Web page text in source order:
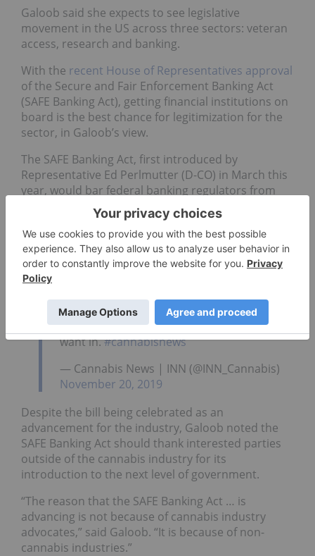
Galoob said she expects to see legislative
movement in the US across three sectors: veteran
access, research and banking.
With the recent House of Representatives approval
of the Secure and Fair Enforcement Banking Act
(SAFE Banking Act), getting financial institutions on
board is the best chance for legitimization for the
sector, in Galoob’s view.
The SAFE Banking Act, first introduced by
Representative Ed Perlmutter (D-CO) in March this
year, would bar federal banking regulators from
meddling in the affairs between financial
institutions and legal cannabis companies.
In Galoob's view, 2020 will bring in
protections for banking. Whether or not it
place because of the cannabis industry —
it'll be because the financial institutions
want in.#cannabisnews
— Cannabis News | INN (@INN_Cannabis)
November 20, 2019
Despite the bill being celebrated as an
advancement for the industry, Galoob noted the
SAFE Banking Act should thank interested parties
outside of the cannabis industry for its
introduction to the next level of government.
“The reason that the SAFE Banking Act … is
advancing is not because of cannabis industry
advocates,” said Galoob. “It is because of non-
cannabis industries.”